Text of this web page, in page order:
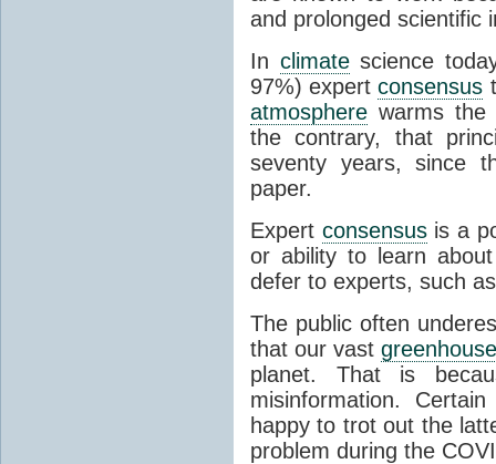
and prolonged scientific
In climatescience
97%) expertconsensus
atmosphere warms the
the contrary, that
seventy years, since
paper.
Expert consensusis a
or ability to learn
defer to experts, such
The public often
that our vast
planet. That is
misinformation.
happy to trot out the
problem during the